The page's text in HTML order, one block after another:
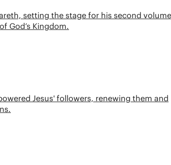
setting the stage for his second
God’s Kingdom.
Jesus' followers, renewing them and